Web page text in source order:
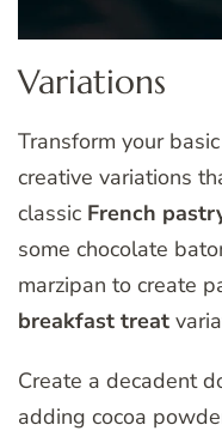
Variations
Transform your basic
creative variations
classic French
some chocolate
marzipan to create
breakfast treat
Create a decadent
adding cocoa